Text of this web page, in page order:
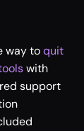
way to quit
with
support